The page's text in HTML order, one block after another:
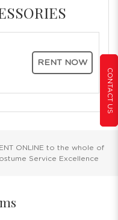
CONTACT US
RENT NOW
ONLINE to the whole of
Service Excellence